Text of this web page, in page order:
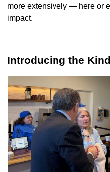
more extensively — here or
impact.
Introducing the